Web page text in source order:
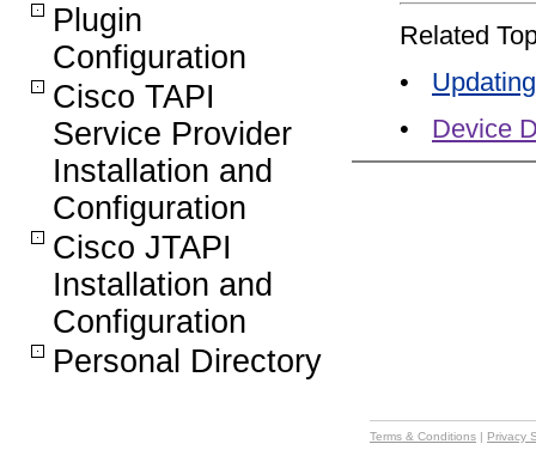
Plugin
Configuration
Cisco TAPI
Service Provider
Installation and
Configuration
Cisco JTAPI
Installation and
Configuration
Personal Directory
Related
•
•
Device
Terms & Conditions | Privacy